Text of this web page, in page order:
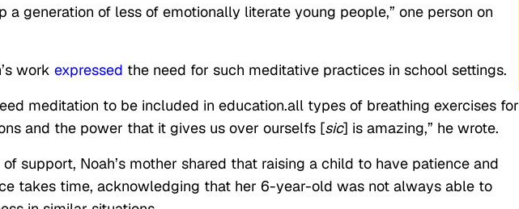
a generation of less of emotionally literate young people,” one person on
work expressed the need for such meditative practices in school settings.
meditation to be included in education.all types of breathing exercises for
and the power that it gives us over ourselfs [sic] is amazing,” he wrote.
support, Noah’s mother shared that raising a child to have patience and
takes time, acknowledging that her 6-year-old was not always able to